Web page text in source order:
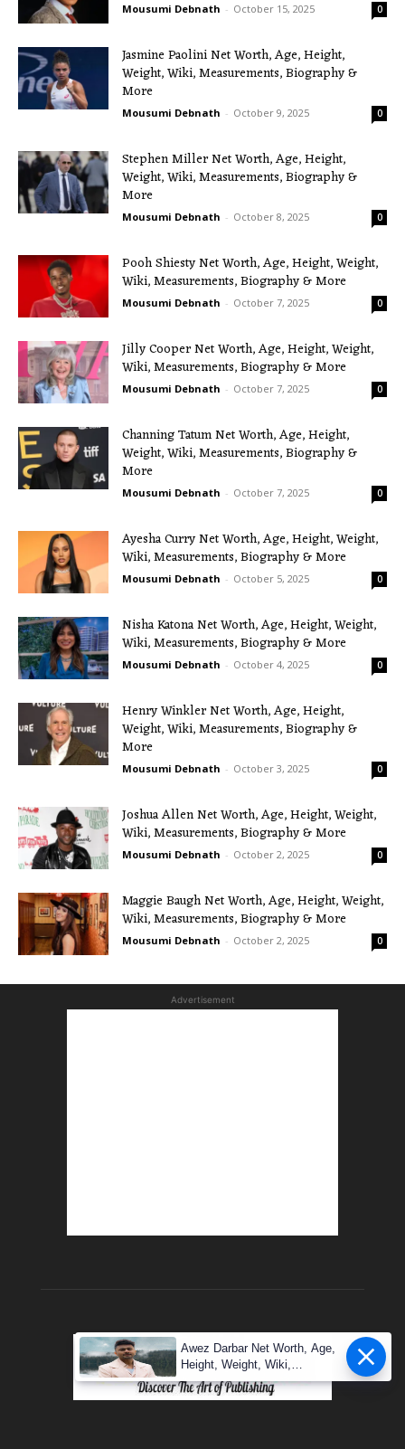
Mousumi Debnath - October 15, 2025 0
Jasmine Paolini Net Worth, Age, Height,
Weight, Wiki, Measurements, Biography &
More
Mousumi Debnath - October 9, 2025 0
Stephen Miller Net Worth, Age, Height,
Weight, Wiki, Measurements, Biography &
More
Mousumi Debnath - October 8, 2025 0
Pooh Shiesty Net Worth, Age, Height, Weight,
Wiki, Measurements, Biography & More
Mousumi Debnath - October 7, 2025 0
Jilly Cooper Net Worth, Age, Height, Weight,
Wiki, Measurements, Biography & More
Mousumi Debnath - October 7, 2025 0
Channing Tatum Net Worth, Age, Height,
Weight, Wiki, Measurements, Biography &
More
Mousumi Debnath - October 7, 2025 0
Ayesha Curry Net Worth, Age, Height, Weight,
Wiki, Measurements, Biography & More
Mousumi Debnath - October 5, 2025 0
Nisha Katona Net Worth, Age, Height, Weight,
Wiki, Measurements, Biography & More
Mousumi Debnath - October 4, 2025 0
Henry Winkler Net Worth, Age, Height,
Weight, Wiki, Measurements, Biography &
More
Mousumi Debnath - October 3, 2025 0
Joshua Allen Net Worth, Age, Height, Weight,
Wiki, Measurements, Biography & More
Mousumi Debnath - October 2, 2025 0
Maggie Baugh Net Worth, Age, Height, Weight,
Wiki, Measurements, Biography & More
Mousumi Debnath - October 2, 2025 0
Advertisement
Awez Darbar Net Worth, Age,
Height, Weight, Wiki,
Measuremen